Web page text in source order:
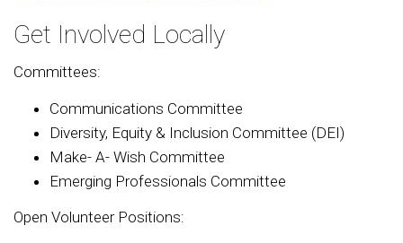
Get Involved Locally
Committees:
Communications Committee
Diversity, Equity & Inclusion Committee (DEI)
Make- A- Wish Committee
Emerging Professionals Committee
Open Volunteer Positions: